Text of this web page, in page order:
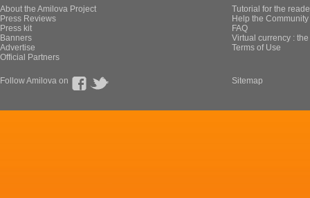
About the Amilova Project
Press Reviews
Press kit
Banners
Advertise
Official Partners
Tutorial for the
Help the
FAQ
Virtual currency :
Terms of Use
Follow Amilova on Sitemap